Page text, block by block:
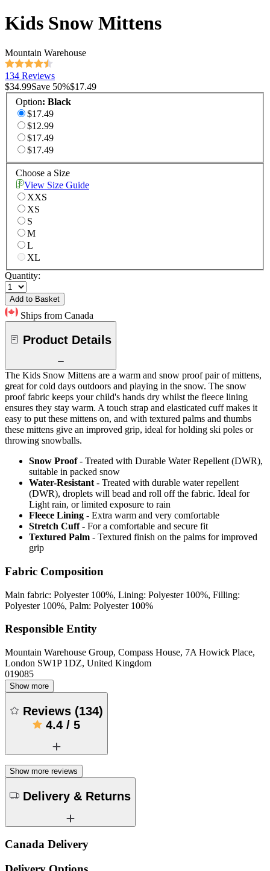
Kids Snow Mittens
Mountain Warehouse
134 Reviews
$34.99Save 50%$17.49
Option: Black
$17.49
$12.99
$17.49
$17.49
Choose a Size
View Size Guide
XXS
XS
S
M
L
XL
Quantity:
Add to Basket
Ships from Canada
Product Details
The Kids Snow Mittens are a warm and snow proof pair of mittens,
great for cold days outdoors and playing in the snow. The snow
proof fabric keeps your child's hands dry whilst the fleece lining
ensures they stay warm. A touch strap and elasticated cuff makes it
easy to put these mittens on, and with textured palms and thumbs
these mittens give an improved grip, ideal for holding ski poles or
throwing snowballs.
Snow Proof - Treated with Durable Water Repellent (DWR),
suitable in packed snow
Water-Resistant - Treated with durable water repellent
(DWR), droplets will bead and roll off the fabric. Ideal for
Light rain, or limited exposure to rain
Fleece Lining - Extra warm and very comfortable
Stretch Cuff - For a comfortable and secure fit
Textured Palm - Textured finish on the palms for improved
grip
Fabric Composition
Main fabric: Polyester 100%, Lining: Polyester 100%, Filling:
Polyester 100%, Palm: Polyester 100%
Responsible Entity
Mountain Warehouse Group, Compass House, 7A Howick Place,
London SW1P 1DZ, United Kingdom
019085
Show more
Reviews (134)
4.4 / 5
Show more reviews
Delivery & Returns
Canada Delivery